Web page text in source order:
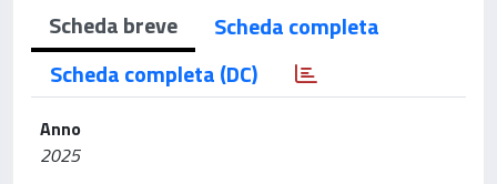
Scheda breve
Scheda completa
Scheda completa (DC)
Anno
2025